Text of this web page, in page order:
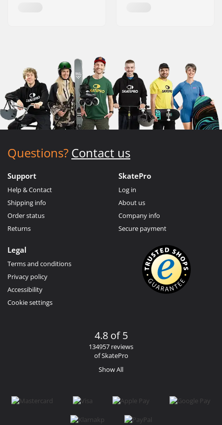
Questions? Contact us
Support
Help & Contact
Shipping info
Order status
Returns
SkatePro
Log in
About us
Company info
Secure payment
Legal
Terms and conditions
Privacy policy
Accessibility
Cookie settings
4.8 of 5
134957 reviews
of SkatePro
Show All